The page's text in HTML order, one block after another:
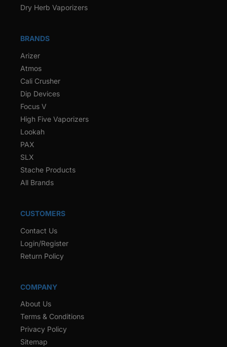
Dry Herb Vaporizers
BRANDS
Arizer
Atmos
Cali Crusher
Dip Devices
Focus V
High Five Vaporizers
Lookah
PAX
SLX
Stache Products
All Brands
CUSTOMERS
Contact Us
Login/Register
Return Policy
COMPANY
About Us
Terms & Conditions
Privacy Policy
Sitemap